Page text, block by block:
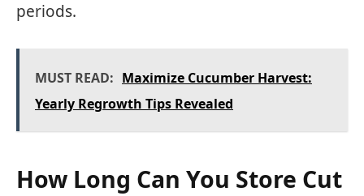
periods.
MUST READ: Maximize Cucumber Harvest:
Yearly Regrowth Tips Revealed
How Long Can You Store Cut